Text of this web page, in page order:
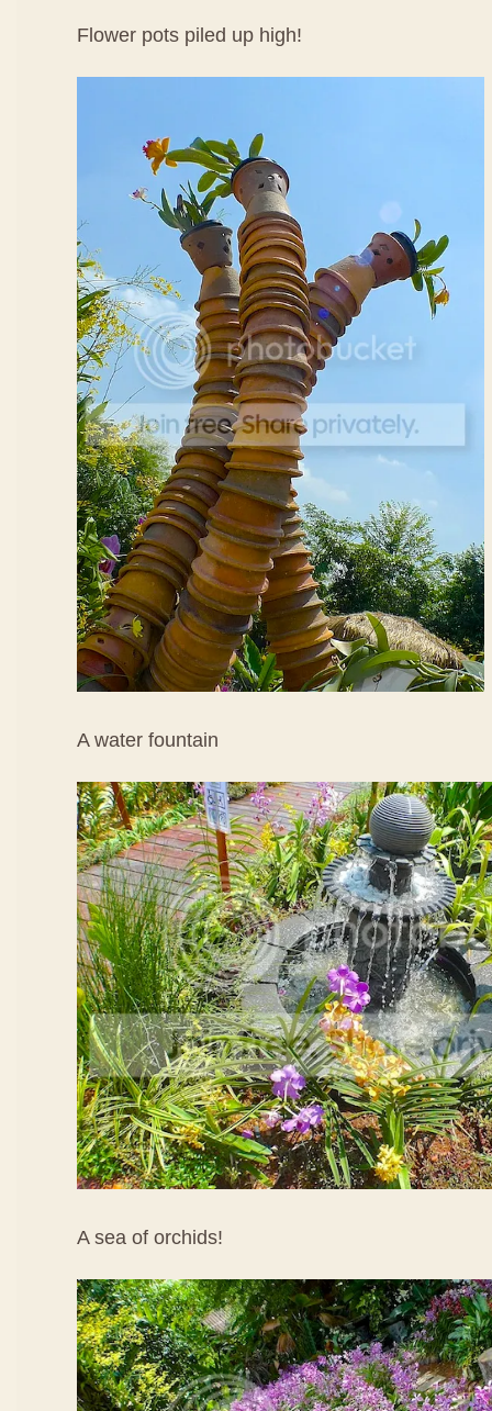
Flower pots piled up high!
A water fountain
A sea of orchids!